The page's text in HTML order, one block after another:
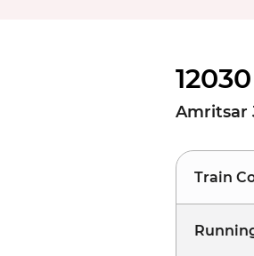
Amritsar
Train